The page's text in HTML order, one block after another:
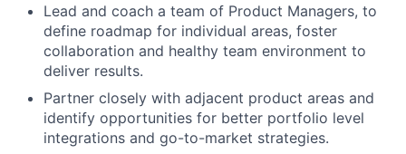
Lead and coach a team of Product Managers, to
define roadmap for individual areas, foster
collaboration and healthy team environment to
deliver results.
Partner closely with adjacent product areas and
identify opportunities for better portfolio level
integrations and go-to-market strategies.